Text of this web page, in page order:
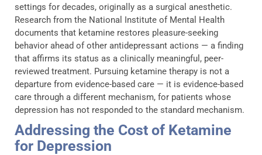
settings for decades, originally as a surgical anesthetic.
Research from the National Institute of Mental Health
documents that ketamine restores pleasure-seeking
behavior ahead of other antidepressant actions — a finding
that affirms its status as a clinically meaningful, peer-
reviewed treatment. Pursuing ketamine therapy is not a
departure from evidence-based care — it is evidence-based
care through a different mechanism, for patients whose
depression has not responded to the standard mechanism.
Addressing the Cost of Ketamine
for Depression